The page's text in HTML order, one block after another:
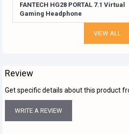
FANTECH HG28 PORTAL 7.1 Virtual
Gaming Headphone
VIEW ALL
Review
Get specific details about this product
WRITE A REVIEW